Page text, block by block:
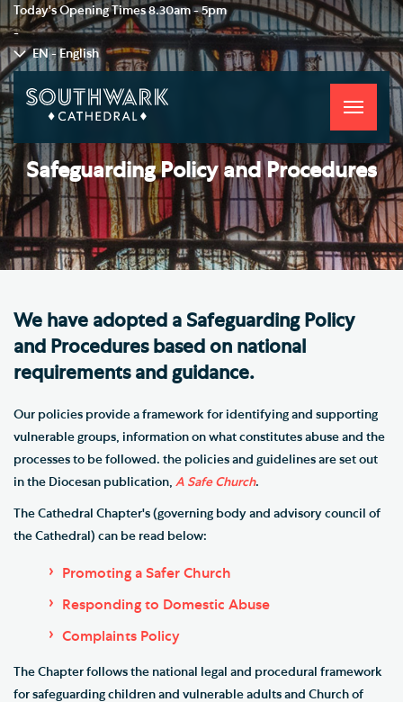
Today's Opening Times8.30am - 5pm
-
EN - English
Toggle
Safeguarding Policy and Procedures
We have adopted a Safeguarding Policy
and Procedures based on national
requirements and guidance.
Our policies provide a framework for identifying and supporting
vulnerable groups, information on what constitutes abuse and the
processes to be followed. the policies and guidelines are set out
in the Diocesan publication, A Safe Church.
The Cathedral Chapter's (governing body and advisory council of
the Cathedral) can be read below:
Promoting a Safer Church
Responding to Domestic Abuse
Complaints Policy
The Chapter follows the national legal and procedural framework
for safeguarding children and vulnerable adults and Church of